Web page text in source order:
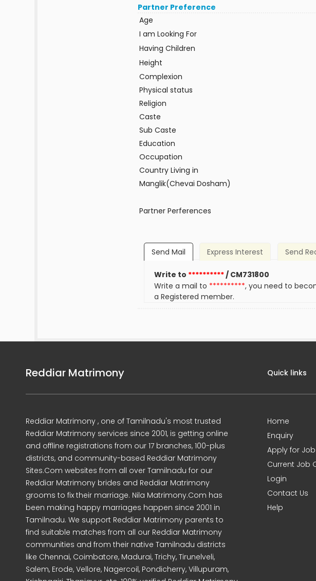
Partner Preference
Age
I am Looking For
Having Children
Height
Complexion
Physical status
Religion
Caste
Sub Caste
Education
Occupation
Country Living in
Manglik(Chevai Dosham)
Partner Perferences
Send Mail Express Interest Send
Write to **********/ CM731800
Write a mail to **********, you need to
a Registered member.
Reddiar Matrimony
Reddiar Matrimony , one of Tamilnadu's most trusted
Reddiar Matrimony services since 2001, is getting online
and offline registrations from our 17 branches, 100-plus
districts, and community-based Reddiar Matrimony
Sites.Com websites from all over Tamilnadu for our
Reddiar Matrimony brides and Reddiar Matrimony
grooms to fix their marriage. Nila Matrimony.Com has
been making happy marriages happen since 2001 in
Tamilnadu. We support Reddiar Matrimony parents to
find suitable matches from all our Reddiar Matrimony
communities and from their native Tamilnadu districts
like Chennai, Coimbatore, Madurai, Trichy, Tirunelveli,
Salem, Erode, Vellore, Nagercoil, Pondicherry, Villupuram,
Quick links
Home
Enquiry
Apply for Job
Current Job
Login
Contact Us
Help